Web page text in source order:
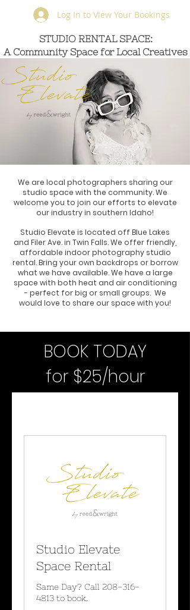
Log In to View Your Bookings
STUDIO RENTAL SPACE:
A Community Space for
Local Creatives
STUDIO RENTAL SPACE:
A Community Space for Local Creatives
We are local photographers sharing our
studio space with the community. We
welcome you to join our efforts to elevate
our industry in southern Idaho!
Studio Elevate is located off Blue Lakes
and Filer Ave. in Twin Falls. We offer friendly,
affordable indoor photography studio
rental. Bring your own backdrops or borrow
what we have available. We have a large
space with both heat and air conditioning
- perfect for big or small groups. We
would love to share our space with you!
BOOK TODAY
for $25/hour
Studio Elevate
Space Rental
Same Day? Call 208-316-
4813 to book.